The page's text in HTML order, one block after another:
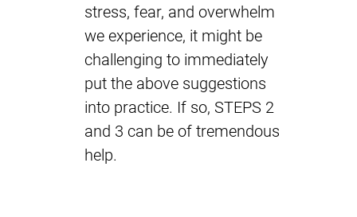
stress, fear, and overwhelm
we experience, it might be
challenging to immediately
put the above suggestions
into practice. If so, STEPS 2
and 3 can be of tremendous
help.